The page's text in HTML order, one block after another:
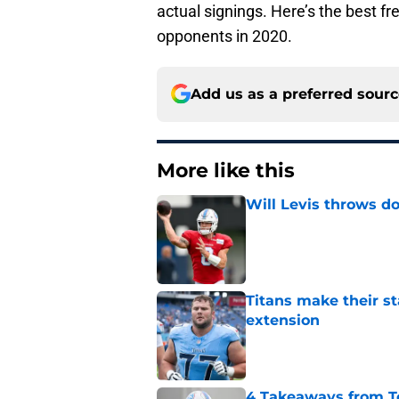
actual signings. Here’s the best
opponents in 2020.
Add us as a preferred
More like this
Will Levis throws
Titans make their
extension
Published by on Invalid Date